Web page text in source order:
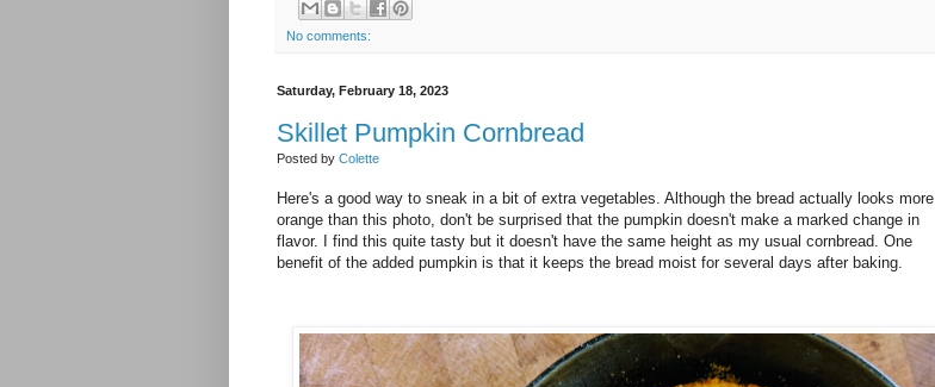
No comments:
Saturday, February 18, 2023
Skillet Pumpkin Cornbread
Posted by Colette
Here's a good way to sneak in a bit of extra vegetables. Although the bread actually looks more
orange than this photo, don't be surprised that the pumpkin doesn't make a marked change in
flavor. I find this quite tasty but it doesn't have the same height as my usual cornbread. One
benefit of the added pumpkin is that it keeps the bread moist for several days after baking.